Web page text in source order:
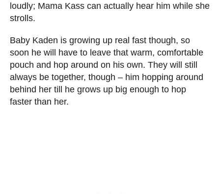
loudly; Mama Kass can actually hear him while she
strolls.
Baby Kaden is growing up real fast though, so
soon he will have to leave that warm, comfortable
pouch and hop around on his own. They will still
always be together, though – him hopping around
behind her till he grows up big enough to hop
faster than her.